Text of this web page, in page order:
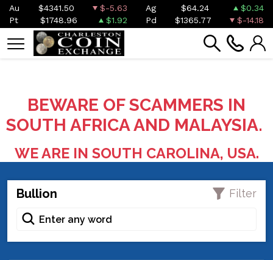
Au $4341.50 $-5.63 Ag $64.24
$0.34
Pt
$1748.96 $1.92 Pd $1365.77 $-14.18
BEWARE OF SCAMMERS IN
SOUTH AFRICA AND MALAYSIA.
WE ARE IN SOUTH CAROLINA, USA.
Bullion Filter